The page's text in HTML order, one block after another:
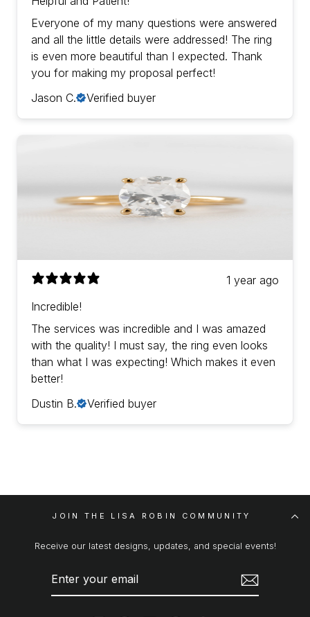
Everyone of my many questions were answered
and all the little details were addressed! The ring
is even more beautiful than I expected. Thank
you for making my proposal perfect!
Jason C.
Verified buyer
1 year ago
Incredible!
The services was incredible and I was amazed
with the quality! I must say, the ring even looks
than what I was expecting! Which makes it even
better!
Dustin B.
Verified buyer
JOIN THE LISA ROBIN COMMUNITY
Receive our latest designs, updates, and special events!